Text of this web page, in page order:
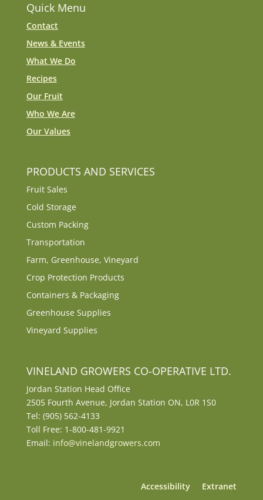
Quick Menu
Contact
News & Events
What We Do
Recipes
Our Fruit
Who We Are
Our Values
PRODUCTS AND SERVICES
Fruit Sales
Cold Storage
Custom Packing
Transportation
Farm, Greenhouse, Vineyard
Crop Protection Products
Containers & Packaging
Greenhouse Supplies
Vineyard Supplies
VINELAND GROWERS CO-OPERATIVE LTD.
Jordan Station Head Office
2505 Fourth Avenue, Jordan Station ON, L0R 1S0
Tel: (905) 562-4133
Toll Free: 1-800-481-9921
Email: info@vinelandgrowers.com
Accessibility Extranet